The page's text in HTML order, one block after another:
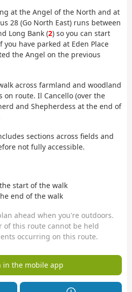
at the Angel of the North and at
28 (Go North East) runs between
Long Bank (2) so you can start
have parked at Eden Place
the Angel on the previous
across farmland and woodland
route. Il Cancello (over the
and Shepherdess at the end of
sections across fields and
not fully accessible.
start of the walk
end of the walk
ahead when you're outdoors.
of this route cannot be held
occurring on this route.
in the mobile app